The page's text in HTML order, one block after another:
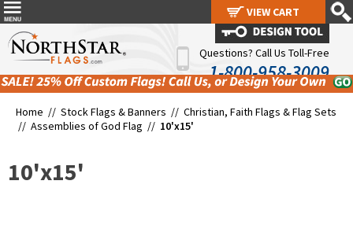
Questions? Call Us Toll-Free
1-800-958-3009
Home // Stock Flags & Banners // Christian, Faith Flags & Flag Sets
// Assemblies of God Flag // 10'x15'
10'x15'
VIEW CART